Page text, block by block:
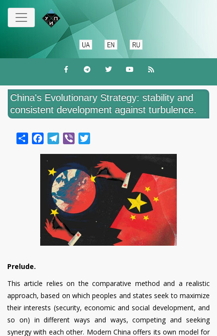
Перейти
основного
China's Evolutionary Strategy: stability and
consistent development against turbulence.
ShareFacebookTelegram
Viber
Prelude.
This article relies on the comparative method and a realistic
approach, based on which peoples and states seek to maximize
their interests (security, economic and social development, and
so on) in different ways and ways, competing and seeking
synergy with each other. Modern China offers its own model for